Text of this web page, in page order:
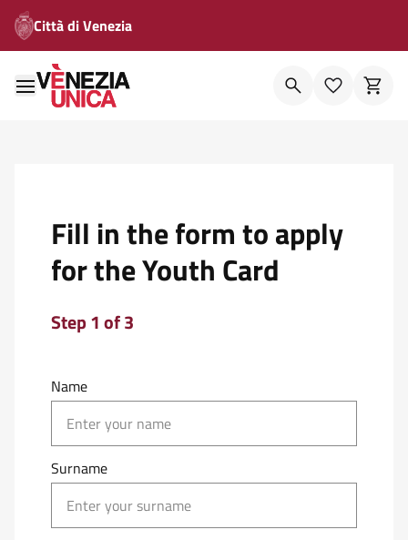
Città di Venezia
Fill in the form to apply
for the Youth Card
Step 1 of 3
Name
Surname